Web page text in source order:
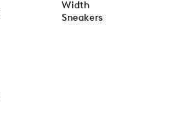
Width
Sneakers